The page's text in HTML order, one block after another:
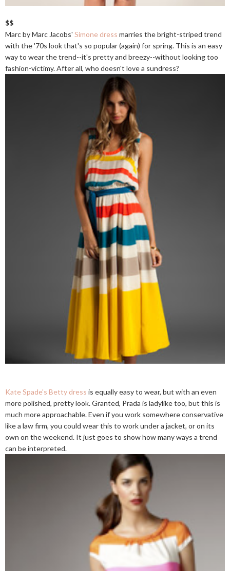
$$
Marc by Marc Jacobs' Simone dress marries the bright-striped trend
with the '70s look that's so popular (again) for spring. This is an easy
way to wear the trend--it's pretty and breezy--without looking too
fashion-victimy. After all, who doesn't love a sundress?
Kate Spade's Betty dress is equally easy to wear, but with an even
more polished, pretty look. Granted, Prada is ladylike too, but this is
much more approachable. Even if you work somewhere conservative
like a law firm, you could wear this to work under a jacket, or on its
own on the weekend. It just goes to show how many ways a trend
can be interpreted.